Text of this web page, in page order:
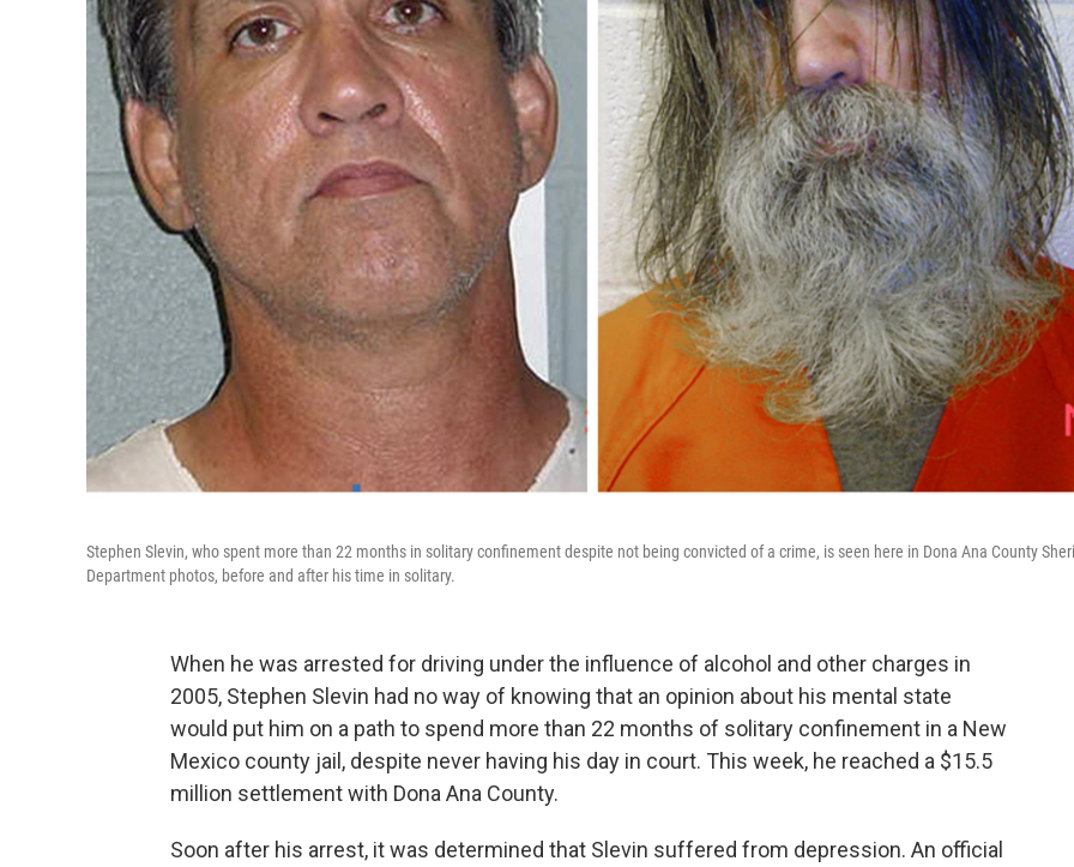
Stephen Slevin, who spent more than 22 months in solitary confinement despite not being convicted of a crime, is seen here in Dona Ana County
Department photos, before and after his time in solitary.
When he was arrested for driving under the influence of alcohol and other charges in
2005, Stephen Slevin had no way of knowing that an opinion about his mental state
would put him on a path to spend more than 22 months of solitary confinement in a New
Mexico county jail, despite never having his day in court. This week, he reached a $15.5
million settlement with Dona Ana County.
Soon after his arrest, it was determined that Slevin suffered from depression. An official